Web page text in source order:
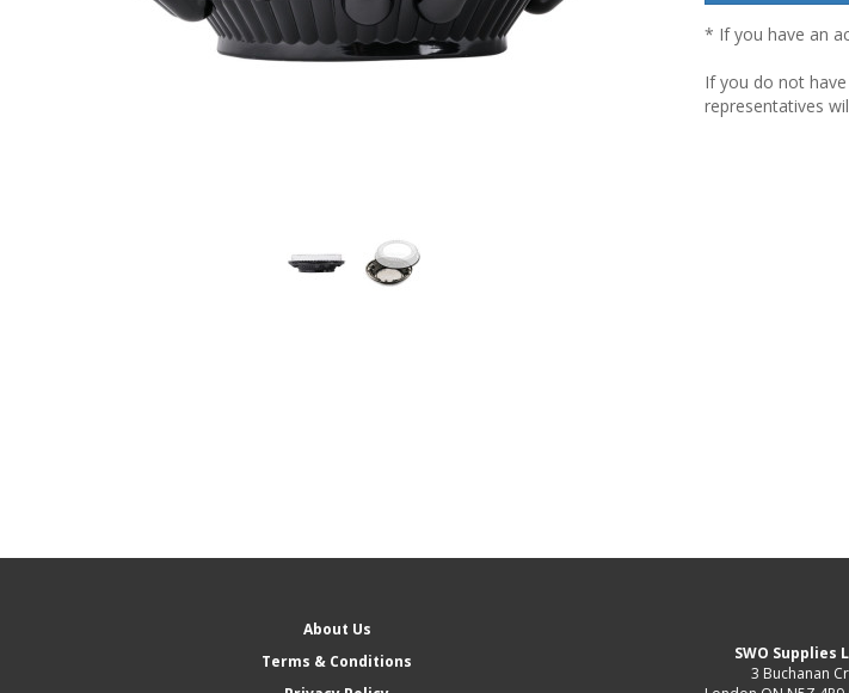
* If you have an
If you do not
representatives
About Us
Terms & Conditions
SWO Supplies
3 Buchanan